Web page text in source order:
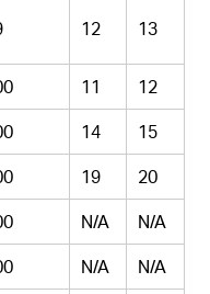
12 13
11
12
14
15
19
20
N/A
N/A
N/A
N/A